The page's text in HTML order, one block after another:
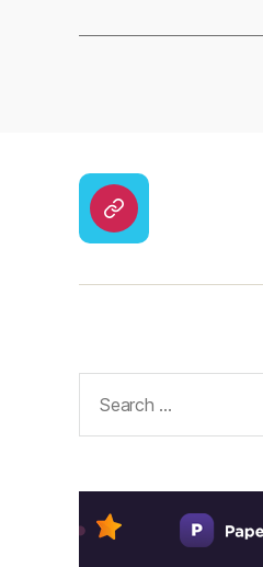
CodyCross
Answers
–
for: